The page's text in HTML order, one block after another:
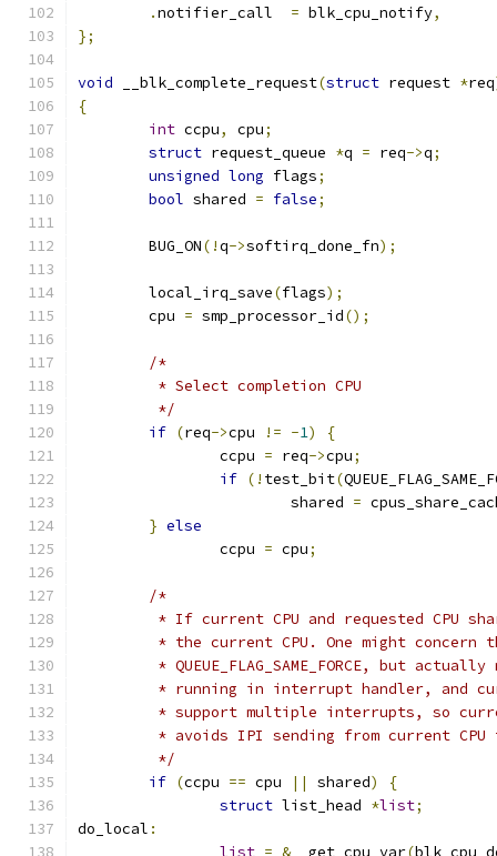
.
= blk_cpu_notify,
};
void __blk_complete_request(struct request *req
{
int ccpu, cpu;
struct request_queue *q = req->q;
unsigned long flags;
bool shared = false;
	BUG_ON
(!q->softirq_done_fn);
	local_irq_save
(flags);
	cpu
= smp_processor_id();
/*
	 * Select completion CPU
	 */
if (req->cpu != -1)
{
		ccpu
= req->cpu;
if (! test_bit(
			shared
=
} else
		ccpu
= cpu;
/*
* If current CPU and requested CPU
* the current CPU. One might concern
* QUEUE_FLAG_SAME_FORCE, but
* running in interrupt handler, and
* support multiple interrupts, so
* avoids IPI sending from current
	 */
if (ccpu == cpu || shared)
{
struct list_head *list;
do_local :
list = &__get_cpu_var(